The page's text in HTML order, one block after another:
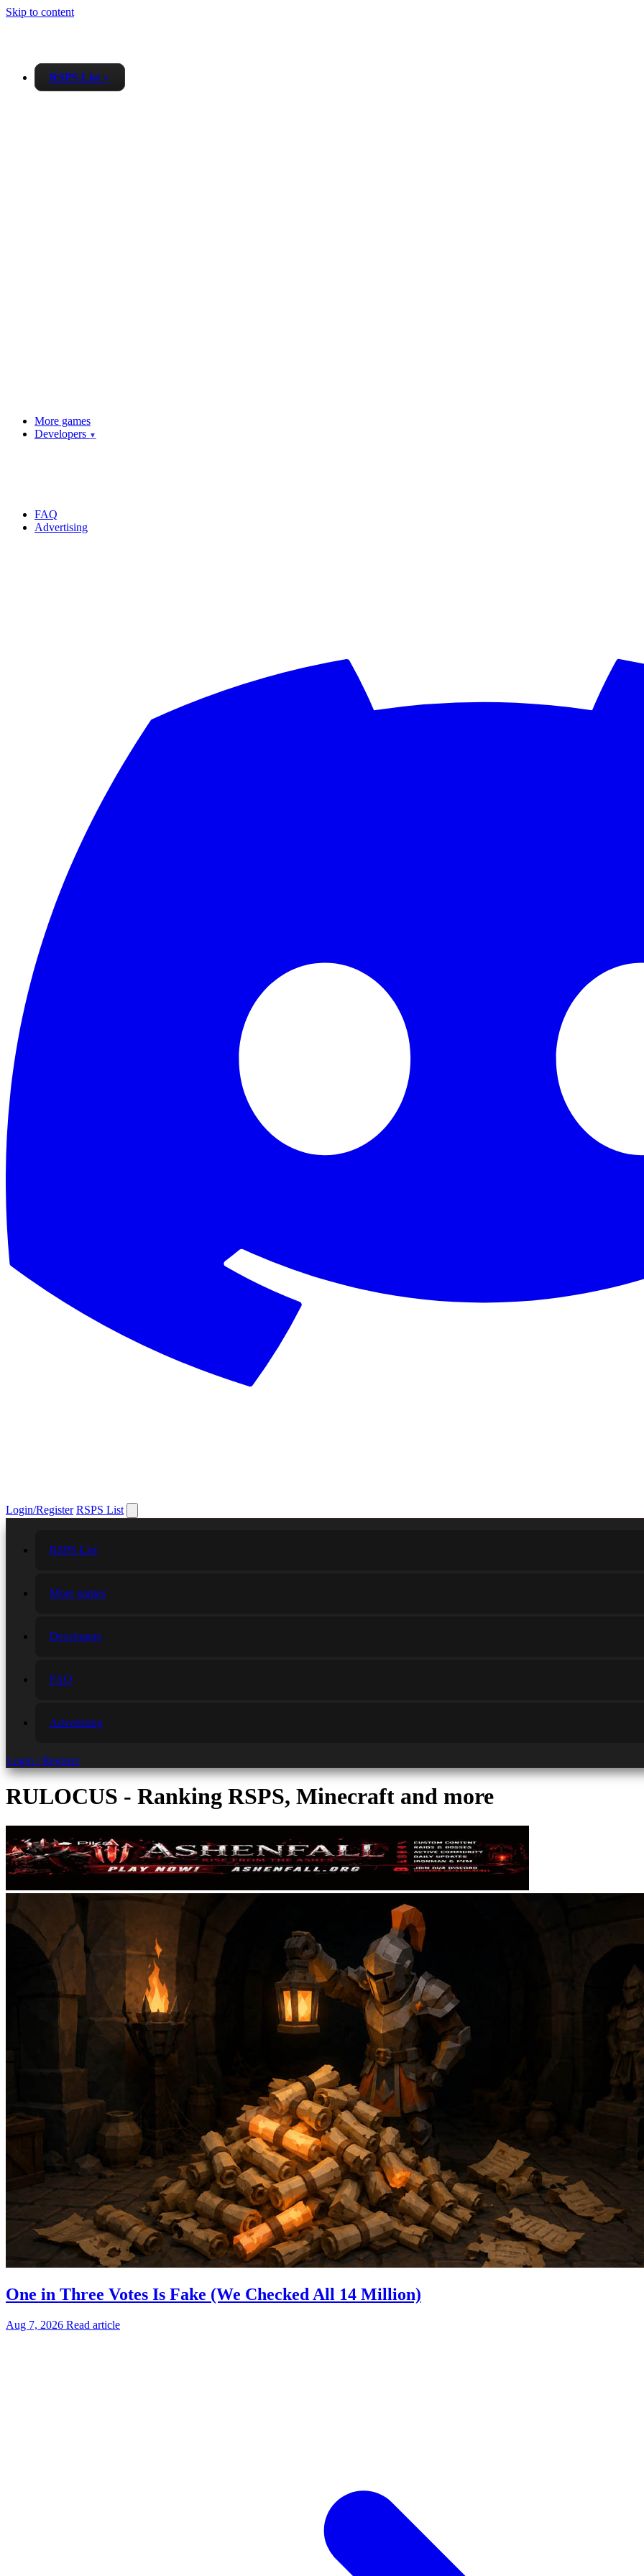
Skip to content
RSPS List ▼
More games
Developers ▼
FAQ
Advertising
Login/Register RSPS List
RSPS List
More games
Developers
FAQ
Advertising
Login / Register
RULOCUS - Ranking RSPS, Minecraft and more
One in Three Votes Is Fake (We Checked All 14 Million)
Aug 7, 2026 Read article